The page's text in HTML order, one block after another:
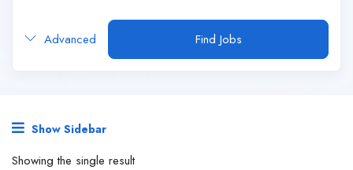
Advanced Find Jobs
Show Sidebar
Showing the single result